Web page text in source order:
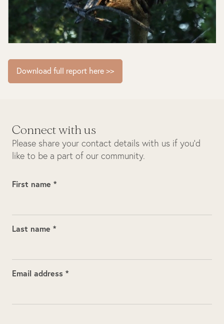
Download full report here >>
Connect with us
Please share your contact details with us if you’d
like to be a part of our community.
First name *
Last name *
Email address *